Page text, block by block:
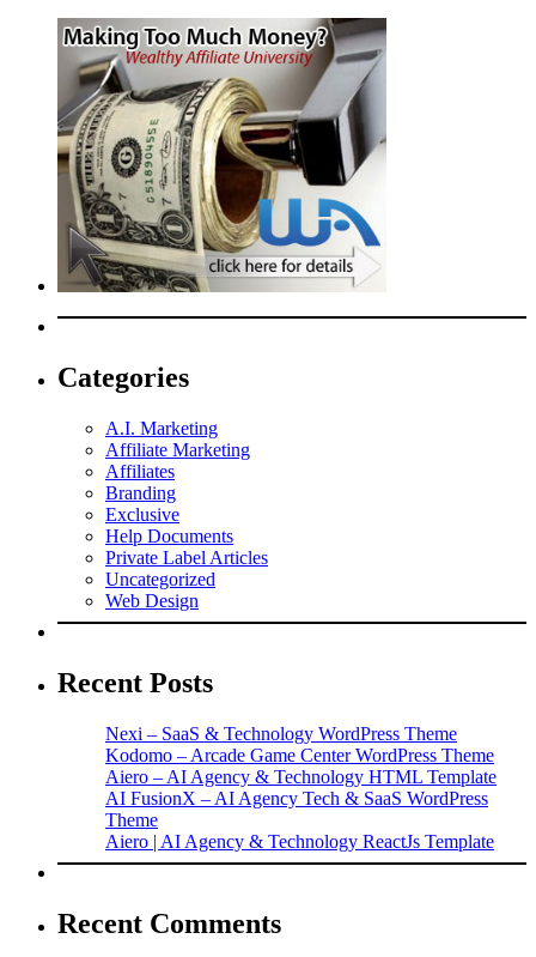
Categories
A.I. Marketing
Affiliate Marketing
Affiliates
Branding
Exclusive
Help Documents
Private Label Articles
Uncategorized
Web Design
Recent Posts
Nexi – SaaS & Technology WordPress Theme
Kodomo – Arcade Game Center WordPress Theme
Aiero – AI Agency & Technology HTML Template
AI FusionX – AI Agency Tech & SaaS WordPress
Theme
Aiero | AI Agency & Technology ReactJs Template
Recent Comments